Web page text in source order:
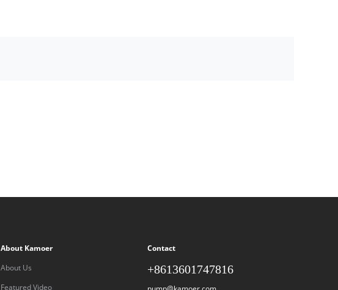
About Kamoer
About Us
Featured Video
Contact
+8613601747816